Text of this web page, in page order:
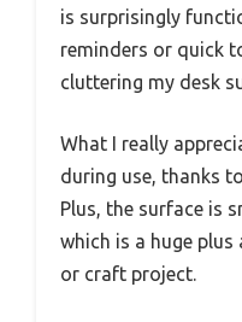
is surprisingly
reminders or quick
cluttering my desk
What I really
during use, thanks
Plus, the surface is
which is a huge
or craft project.